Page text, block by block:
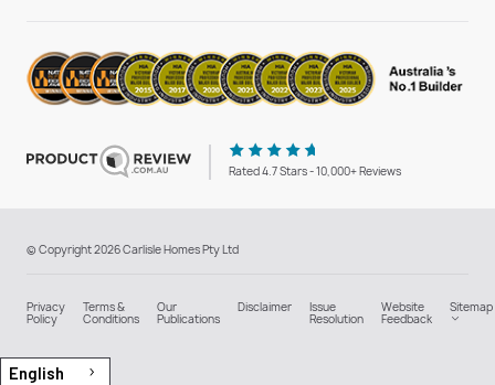
Rated 4.7 Stars - 10,000+ Reviews
© Copyright 2026 Carlisle Homes Pty Ltd
Privacy
Policy
Terms &
Conditions
Our
Publications
Disclaimer Issue
Resolution
Website
Feedback
Sitemap
English